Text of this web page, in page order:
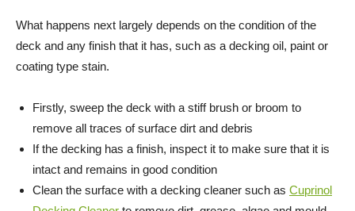
What happens next largely depends on the condition of the
deck and any finish that it has, such as a decking oil, paint or
coating type stain.
Firstly, sweep the deck with a stiff brush or broom to
remove all traces of surface dirt and debris
If the decking has a finish, inspect it to make sure that it is
intact and remains in good condition
Clean the surface with a decking cleaner such as Cuprinol